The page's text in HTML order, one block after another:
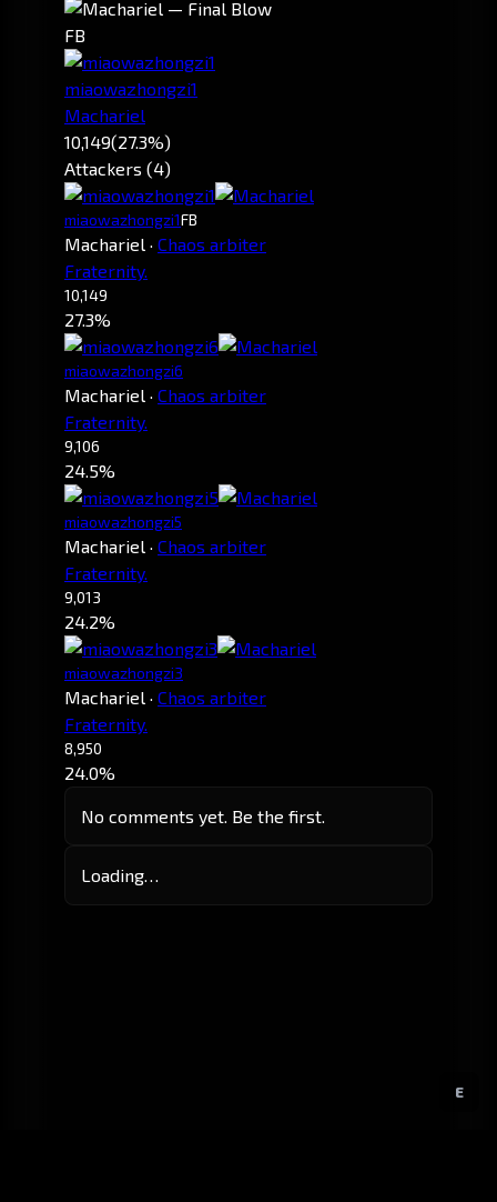
E
FB
miaowazhongzi1
Machariel
10,149(27.3%)
Attackers (4)
miaowazhongzi1FB
Machariel · Chaos arbiter
Fraternity.
10,149
27.3%
miaowazhongzi6
Machariel · Chaos arbiter
Fraternity.
9,106
24.5%
miaowazhongzi5
Machariel · Chaos arbiter
Fraternity.
9,013
24.2%
miaowazhongzi3
Machariel · Chaos arbiter
Fraternity.
8,950
24.0%
No comments yet. Be the first.
Loading…